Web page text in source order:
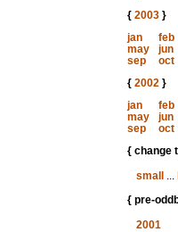
{ 2003}
jan
feb
may
jun
sep
oct
{ 2002}
jan
feb
may
jun
sep
oct
{ change
small
...
{ pre-
2001